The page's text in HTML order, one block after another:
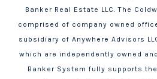
Banker Real Estate LLC. The
comprised of company owned
subsidiary of Anywhere Advisors
which are independently owned
Banker System fully supports